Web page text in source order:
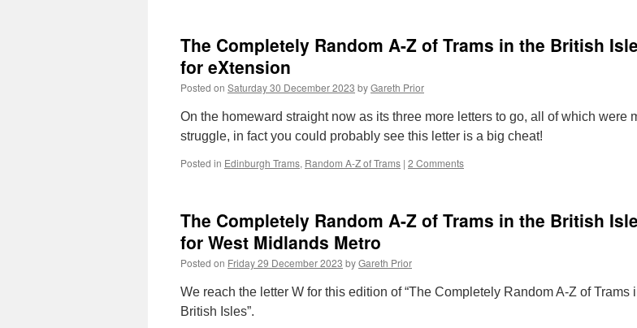
Zoo
A-
the
British
Tram
The Completely Random A-Z of Trams in the British
for eXtension
Posted on Saturday 30 December 2023 byGareth Prior
On the homeward straight now as its three more letters to go, all of which were
struggle, in fact you could probably see this letter is a big cheat!
Posted in Edinburgh Trams, Random A-Z of Trams | 2 Comments
The Completely Random A-Z of Trams in the British
for West Midlands Metro
Posted on Friday 29 December 2023 byGareth Prior
We reach the letter W for this edition of “The Completely Random A-Z of Trams
British Isles”.